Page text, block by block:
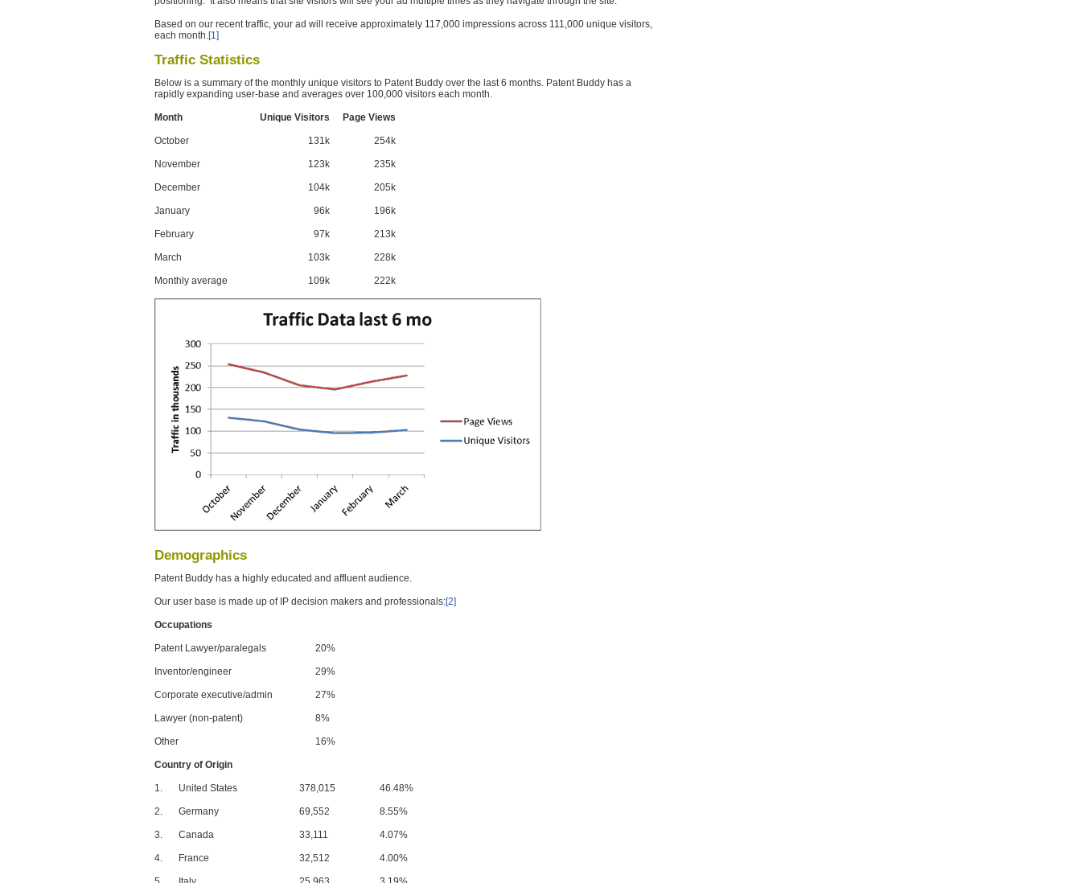
Based on our recent traffic, your ad will receive approximately 117,000 impressions across 111,000 unique visitors,
each month.[1]
Traffic Statistics
Below is a summary of the monthly unique visitors to Patent Buddy over the last 6 months. Patent Buddy has a
rapidly expanding user-base and averages over 100,000 visitors each month.
Month Unique Visitors Page Views
October 131k 254k
November 123k 235k
December 104k 205k
January 96k 196k
February 97k 213k
March 103k 228k
Monthly average 109k 222k
Demographics
Patent Buddy has a highly educated and affluent audience.
Our user base is made up of IP decision makers and professionals:[2]
Occupations
Patent Lawyer/paralegals 20%
Inventor/engineer 29%
Corporate executive/admin 27%
Lawyer (non-patent) 8%
Other 16%
Country of Origin
1. United States 378,015 46.48%
2. Germany 69,552 8.55%
3. Canada 33,111 4.07%
4. France 32,512 4.00%